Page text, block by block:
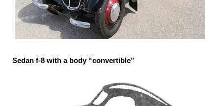
Sedan f-8 with a body “convertible”